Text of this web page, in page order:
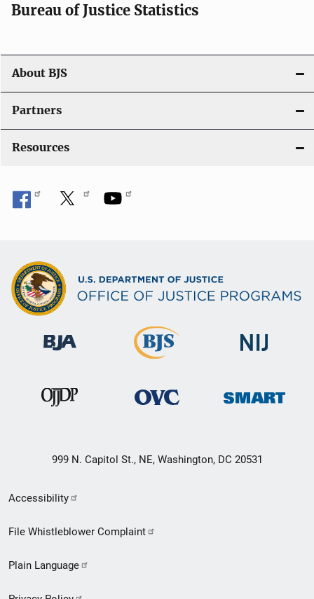
g
a
t
i
o
n
Bureau of Justice Statistics
About BJS
Partners
Resources
999 N. Capitol St., NE, Washington, DC 20531
Secondary
Footer
menu
Accessibility
File Whistleblower Complaint
Plain Language